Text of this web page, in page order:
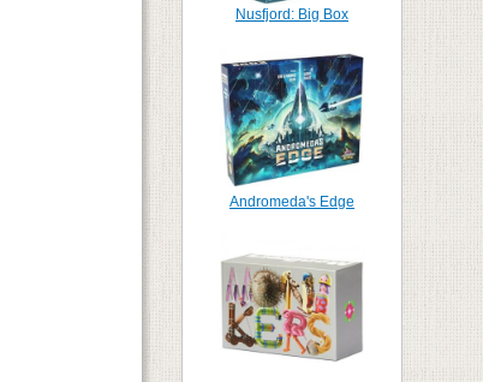
Nusfjord: Big Box
Andromeda's Edge